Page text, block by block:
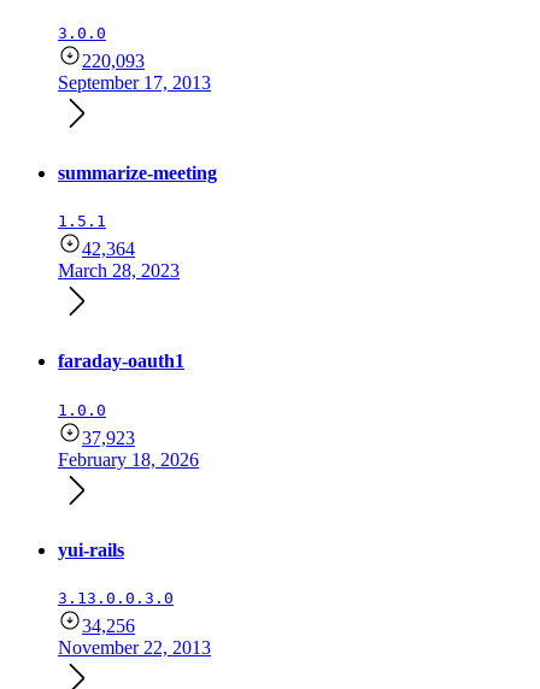
3.0.0
220,093
September 17, 2013
summarize-meeting
1.5.1
42,364
March 28, 2023
faraday-oauth1
1.0.0
37,923
February 18, 2026
yui-rails
3.13.0.0.3.0
34,256
November 22, 2013